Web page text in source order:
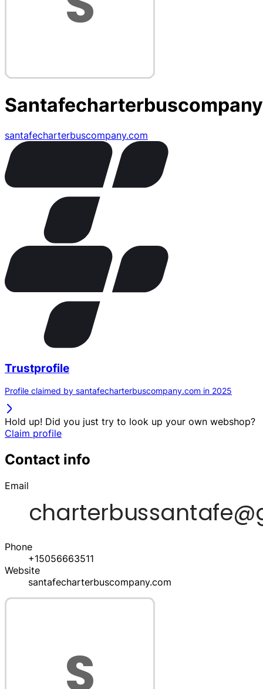
Santafecharterbuscompany
santafecharterbuscompany.com
Trustprofile
Profile claimed by santafecharterbuscompany.com in 2025
Hold up! Did you just try to look up your own webshop?
Claim profile
Contact info
Email
Phone
+15056663511
Website
santafecharterbuscompany.com